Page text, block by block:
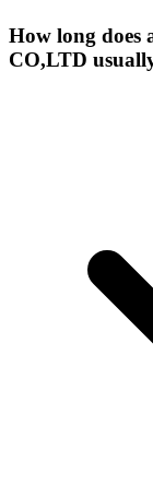
How long
CO,LTD